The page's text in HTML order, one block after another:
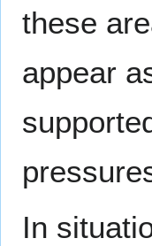
these
appear
In